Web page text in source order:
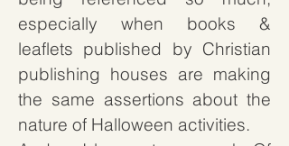
especially when books &
leaflets published by Christian
publishing houses are making
the same assertions about the
nature of Halloween activities.